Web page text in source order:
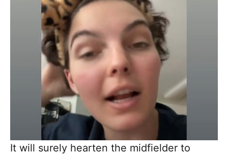
It will surely hearten the midfielder to